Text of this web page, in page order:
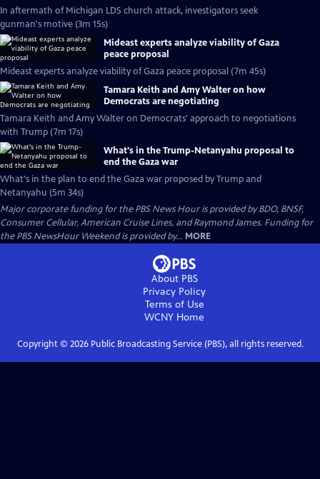
In aftermath of Michigan LDS church attack, investigators seek
gunman's motive (3m 15s)
Mideast experts analyze viability of Gaza
peace proposal
Mideast experts analyze viability of Gaza peace proposal (7m 45s)
Tamara Keith and Amy Walter on how
Democrats are negotiating
Tamara Keith and Amy Walter on Democrats' approach to negotiations
with Trump (7m 17s)
What's in the Trump-Netanyahu proposal to
end the Gaza war
What's in the plan to end the Gaza war proposed by Trump and
Netanyahu (5m 34s)
Major corporate funding for the PBS News Hour is provided by BDO, BNSF,
Consumer Cellular, American Cruise Lines, and Raymond James. Funding for
the PBS NewsHour Weekend is provided by... MORE
About PBS
Privacy Policy
Terms of Use
WCNY Home
Copyright © 2026Public Broadcasting Service (PBS), all rights reserved.